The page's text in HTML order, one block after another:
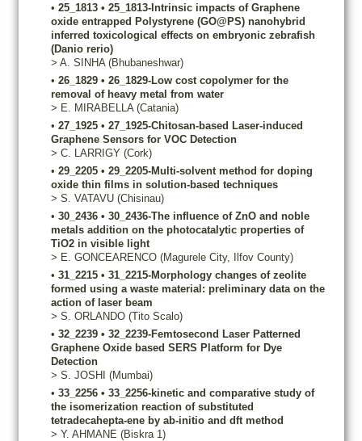
• 25_1813 • 25_1813-Intrinsic impacts of Graphene
oxide entrapped Polystyrene (GO@PS) nanohybrid
inferred toxicological effects on embryonic zebrafish
(Danio rerio)
> A. SINHA (Bhubaneshwar)
• 26_1829 • 26_1829-Low cost copolymer for the
removal of heavy metal from water
> E. MIRABELLA (Catania)
• 27_1925 • 27_1925-Chitosan-based Laser-induced
Graphene Sensors for VOC Detection
> C. LARRIGY (Cork)
• 29_2205 • 29_2205-Multi-solvent method for doping
oxide thin films in solution-based techniques
> S. VATAVU (Chisinau)
• 30_2436 • 30_2436-The influence of ZnO and noble
metals addition on the photocatalytic properties of
TiO2 in visible light
> E. GONCEARENCO (Magurele City, Ilfov County)
• 31_2215 • 31_2215-Morphology changes of zeolite
formed using a waste material: preliminary data on the
action of laser beam
> S. ORLANDO (Tito Scalo)
• 32_2239 • 32_2239-Femtosecond Laser Patterned
Graphene Oxide based SERS Platform for Dye
Detection
> S. JOSHI (Mumbai)
• 33_2256 • 33_2256-kinetic and comparative study of
the isomerization reaction of substituted
tetradecahepta-ene by ab-initio and dft method
> Y. AHMANE (Biskra 1)